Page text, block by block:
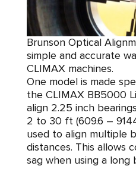
Brunson Optical
simple and accurate
CLIMAX machines.
One model is made
the CLIMAX BB5000
align 2.25 inch
2 to 30 ft (609.6 –
used to align multiple
distances. This allows
sag when using a long